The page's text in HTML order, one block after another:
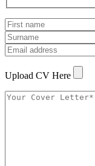
Upload CV Here